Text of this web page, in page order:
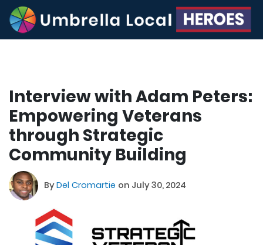
Interview with Adam Peters:
Empowering Veterans
through Strategic
Community Building
ByDel Cromartie on July 30, 2024